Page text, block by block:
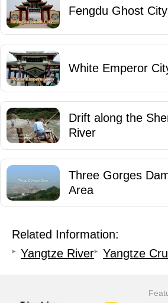
Fengdu Ghost City
White Emperor
Drift along the
River
Three Gorges
Area
Related Information:
Yangtze River
Yangtze